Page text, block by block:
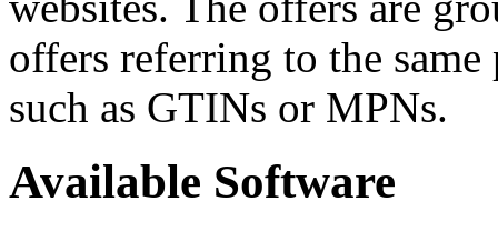
offers referring to the
such as GTINs or MPNs.
Available Software